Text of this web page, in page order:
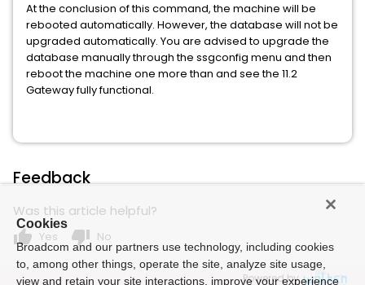
At the conclusion of this command, the machine will be
rebooted automatically. However, the database will not be
upgraded automatically. You are advised to upgrade the
database manually through the ssgconfig menu and then
reboot the machine one more than and see the 11.2
Gateway fully functional.
Feedback
Was this article helpful?
thumb_up Yes thumb_down No
Powered by
Cookies
Broadcom and our partners use technology, including cookies
to, among other things, operate the site, analyze site usage,
view and retain your site interactions, improve your experience